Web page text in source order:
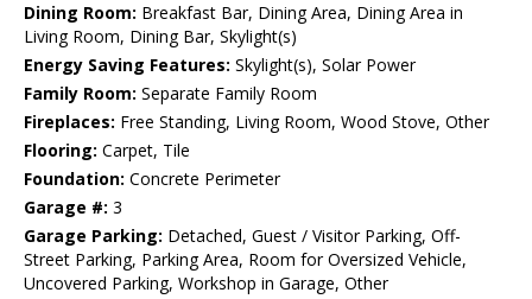
Dining Room: Breakfast Bar, Dining Area, Dining Area in
Living Room, Dining Bar, Skylight(s)
Energy Saving Features: Skylight(s), Solar Power
Family Room: Separate Family Room
Fireplaces: Free Standing, Living Room, Wood Stove, Other
Flooring: Carpet, Tile
Foundation: Concrete Perimeter
Garage #: 3
Garage Parking: Detached, Guest / Visitor Parking, Off-
Street Parking, Parking Area, Room for Oversized Vehicle,
Uncovered Parking, Workshop in Garage, Other